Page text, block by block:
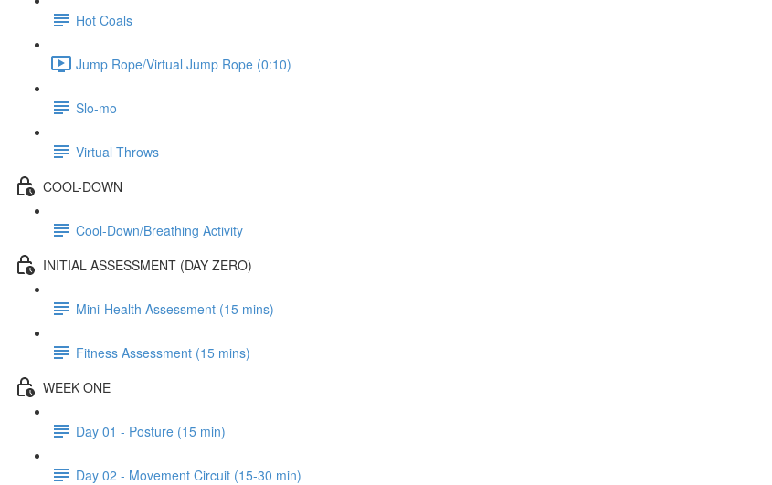
Hot Coals
Jump Rope/Virtual Jump Rope (0:10)
Slo-mo
Virtual Throws
COOL-DOWN
Cool-Down/Breathing Activity
INITIAL ASSESSMENT (DAY ZERO)
Mini-Health Assessment (15 mins)
Fitness Assessment (15 mins)
WEEK ONE
Day 01 - Posture (15 min)
Day 02 - Movement Circuit (15-30 min)